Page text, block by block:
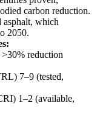
carbon reduction.
asphalt, which
2050.
reduction
7–9 (tested,
1–2 (available,